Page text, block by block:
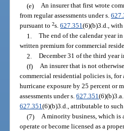
(e) An insurer that first wrote
from regular assessments under s.
pursuant to2s.627.351(6)(b)3.d.,
1. The end of the calendar year
written premium for commercial
2. December 31 of the third year
(f) An insurer that is not
commercial residential policies is, for
hurricane exposure by 25 percent or
assessments under s.627.351
627.351(6)(b)3.d., attributable to
(7) A minority business, which is
operate or become licensed as a